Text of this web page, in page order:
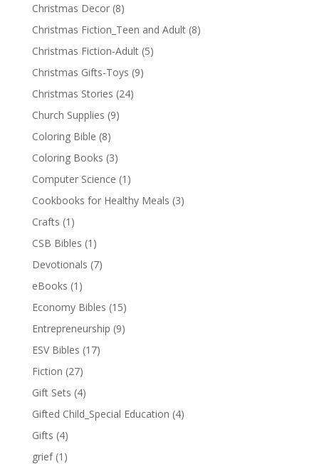
Christmas Decor (8)
Christmas Fiction_Teen and Adult (8)
Christmas Fiction-Adult (5)
Christmas Gifts-Toys (9)
Christmas Stories (24)
Church Supplies (9)
Coloring Bible (8)
Coloring Books (3)
Computer Science (1)
Cookbooks for Healthy Meals (3)
Crafts (1)
CSB Bibles (1)
Devotionals (7)
eBooks (1)
Economy Bibles (15)
Entrepreneurship (9)
ESV Bibles (17)
Fiction (27)
Gift Sets (4)
Gifted Child_Special Education (4)
Gifts (4)
grief (1)